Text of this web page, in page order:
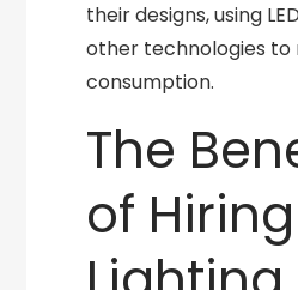
their designs, using
other technologies to
consumption.
The
of